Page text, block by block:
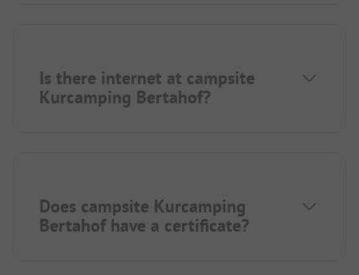
Is there internet at campsite
Kurcamping Bertahof?
Does campsite Kurcamping
Bertahof have a certificate?